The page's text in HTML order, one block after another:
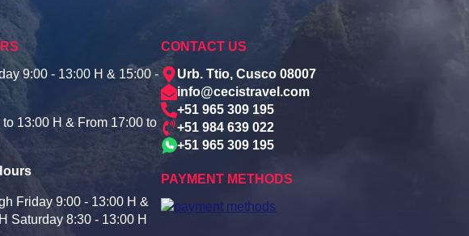
9:00 - 13:00 H & 15:00 -
13:00 H & From 17:00 to
Friday 9:00 - 13:00 H &
Saturday 8:30 - 13:00 H
CONTACT US
Urb. Ttio, Cusco 08007
info@cecistravel.com
+51 965 309 195
+51 984 639 022
+51 965 309 195
PAYMENT METHODS